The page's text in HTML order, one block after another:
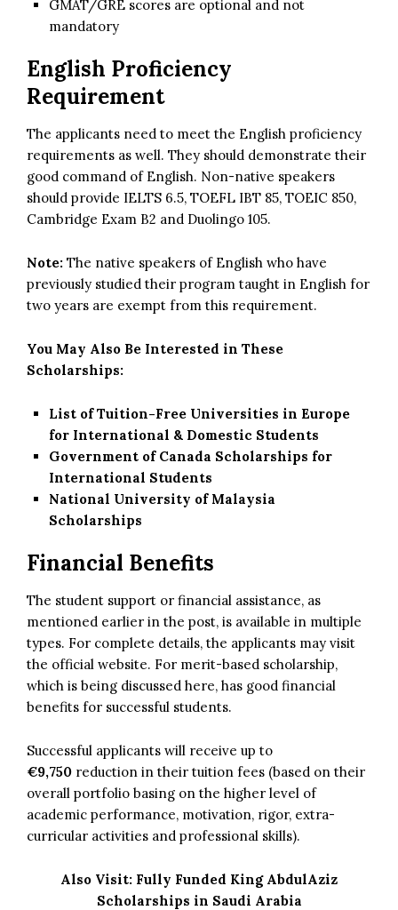
GMAT/GRE scores are optional and not
mandatory
English Proficiency
Requirement
The applicants need to meet the English proficiency
requirements as well. They should demonstrate their
good command of English. Non-native speakers
should provide IELTS 6.5, TOEFL IBT 85, TOEIC 850,
Cambridge Exam B2 and Duolingo 105.
Note: The native speakers of English who have
previously studied their program taught in English for
two years are exempt from this requirement.
You May Also Be Interested in These
Scholarships:
List of Tuition-Free Universities in Europe
for International & Domestic Students
Government of Canada Scholarships for
International Students
National University of Malaysia
Scholarships
Financial Benefits
The student support or financial assistance, as
mentioned earlier in the post, is available in multiple
types. For complete details, the applicants may visit
the official website. For merit-based scholarship,
which is being discussed here, has good financial
benefits for successful students.
Successful applicants will receive up to
€9,750 reduction in their tuition fees (based on their
overall portfolio basing on the higher level of
academic performance, motivation, rigor, extra-
curricular activities and professional skills).
Also Visit: Fully Funded King AbdulAziz
Scholarships in Saudi Arabia